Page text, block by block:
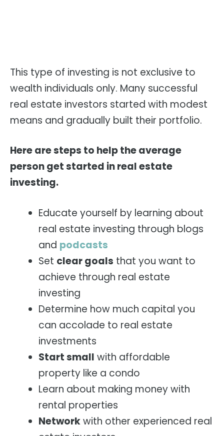
This type of investing is not exclusive to
wealth individuals only. Many successful
real estate investors started with modest
means and gradually built their portfolio.
Here are steps to help the average
person get started in real estate
investing.
Educate yourself by learning about
real estate investing through blogs
and podcasts
Set clear goals that you want to
achieve through real estate
investing
Determine how much capital you
can accolade to real estate
investments
Start small with affordable
property like a condo
Learn about making money with
rental properties
Networkwith other experienced real